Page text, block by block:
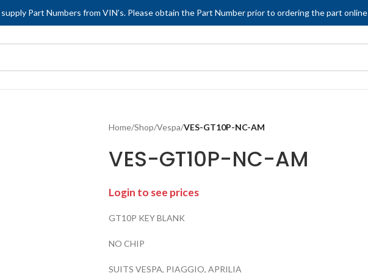
Part Numbers from VIN’s. Please obtain the Part Number prior to ordering the part online
Home/Shop/Vespa/VES-GT10P-NC-AM
VES-GT10P-NC-AM
Login to see prices
GT10P KEY BLANK
NO CHIP
SUITS VESPA, PIAGGIO, APRILIA